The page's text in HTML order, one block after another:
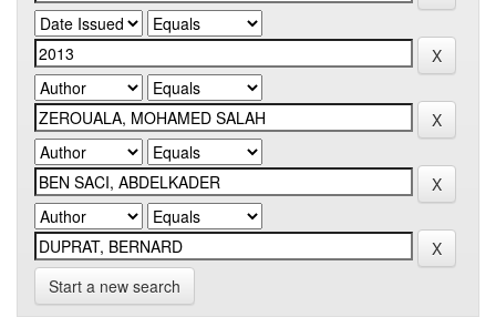
Start a new search